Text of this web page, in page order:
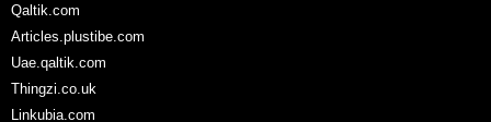
Qaltik.com
Articles.plustibe.com
Uae.qaltik.com
Thingzi.co.uk
Linkubia.com